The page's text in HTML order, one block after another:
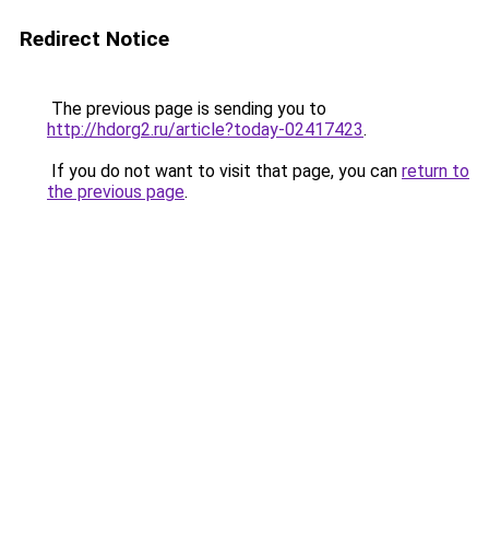
Redirect Notice
The previous page is sending you to
http://hdorg2.ru/article?today-02417423.
If you do not want to visit that page, you can return to
the previous page.